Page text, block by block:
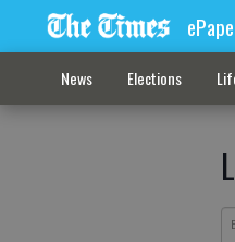
News Elections